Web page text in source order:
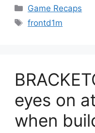
Categories
Game Recaps
Tags
frontd1m
eyes on
when